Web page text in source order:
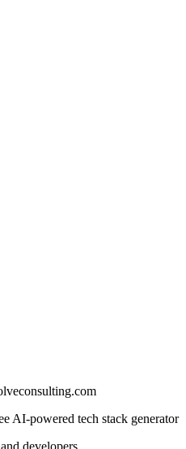
AI-powered tech stack generator